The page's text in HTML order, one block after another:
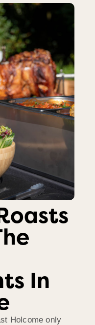
In
Holcome only